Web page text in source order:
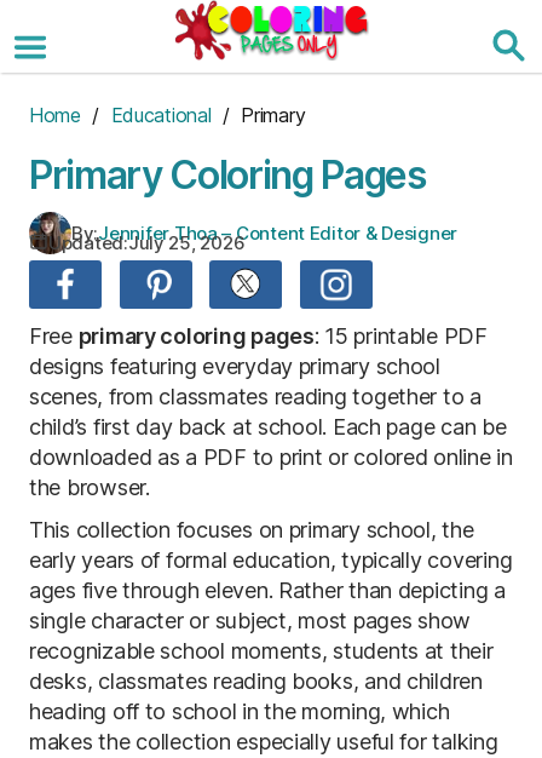
to
the
Home / Educational / Primary
Primary Coloring Pages
By:Jennifer Thoa – Content Editor & Designer
Updated:July 25, 2026
Free primary coloring pages: 15 printable PDF
designs featuring everyday primary school
scenes, from classmates reading together to a
child’s first day back at school. Each page can be
downloaded as a PDF to print or colored online in
the browser.
This collection focuses on primary school, the
early years of formal education, typically covering
ages five through eleven. Rather than depicting a
single character or subject, most pages show
recognizable school moments, students at their
desks, classmates reading books, and children
heading off to school in the morning, which
makes the collection especially useful for talking